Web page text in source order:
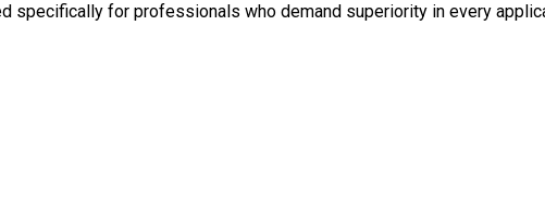
specifically for professionals who demand superiority in every